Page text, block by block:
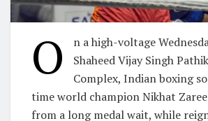
O
n a high-voltage
Shaheed Vijay Singh
Complex, Indian boxing
time world champion Nikhat
from a long medal wait, while